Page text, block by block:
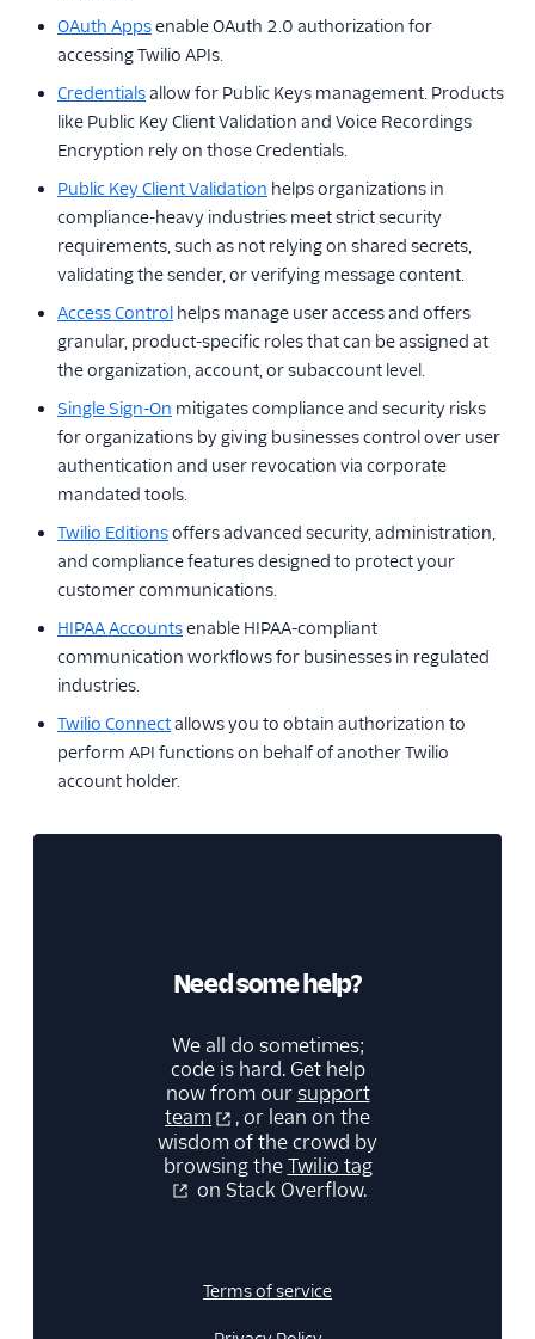
OAuth Appsenable OAuth 2.0 authorization for
accessing Twilio APIs.
Credentialsallow for Public Keys management. Products
like Public Key Client Validation and Voice Recordings
Encryption rely on those Credentials.
Public Key Client Validation helps organizations in
compliance-heavy industries meet strict security
requirements, such as not relying on shared secrets,
validating the sender, or verifying message content.
Access Control helps manage user access and offers
granular, product-specific roles that can be assigned at
the organization, account, or subaccount level.
Single Sign-On mitigates compliance and security risks
for organizations by giving businesses control over user
authentication and user revocation via corporate
mandated tools.
Twilio Editionsoffers advanced security, administration,
and compliance features designed to protect your
customer communications.
HIPAA Accountsenable HIPAA-compliant
communication workflows for businesses in regulated
industries.
Twilio Connectallows you to obtain authorization to
perform API functions on behalf of another Twilio
account holder.
Need some help?
We all do sometimes;
code is hard. Get help
now from oursupport
team
, or lean on the
wisdom of the crowd by
browsing theTwilio tag
on Stack Overflow.
Terms of service